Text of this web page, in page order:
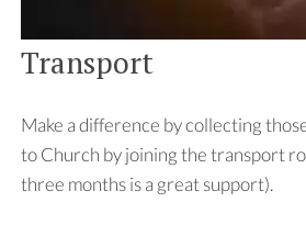
Transport
Make a difference by collecting
to Church by joining the transport
three months is a great support).